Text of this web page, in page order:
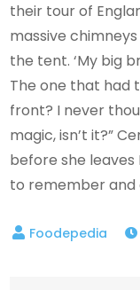
their tour of
massive
the tent. ‘My big
The one that had
front? I never
magic, isn’t it?”
before she leaves
to remember and